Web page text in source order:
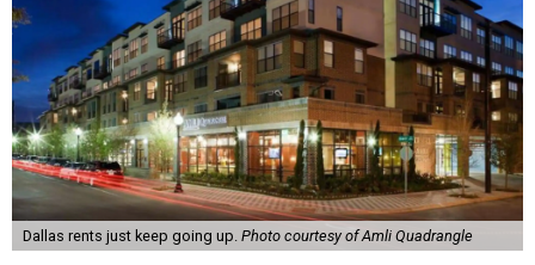
Dallas rents just keep going up. Photo courtesy of Amli Quadrangle